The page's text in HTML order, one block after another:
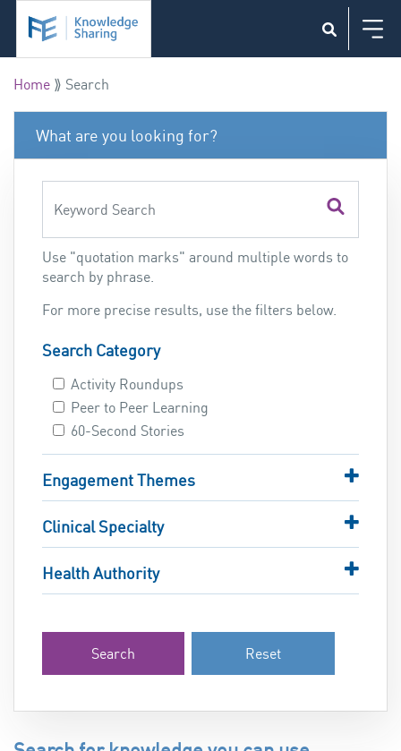
Home ⟫ Search
What are you looking for?
Use "quotation marks" around multiple words to
search by phrase.
For more precise results, use the filters below.
Search Category
Activity Roundups
Peer to Peer Learning
60-Second Stories
Engagement Themes
Clinical Specialty
Health Authority
Search Reset